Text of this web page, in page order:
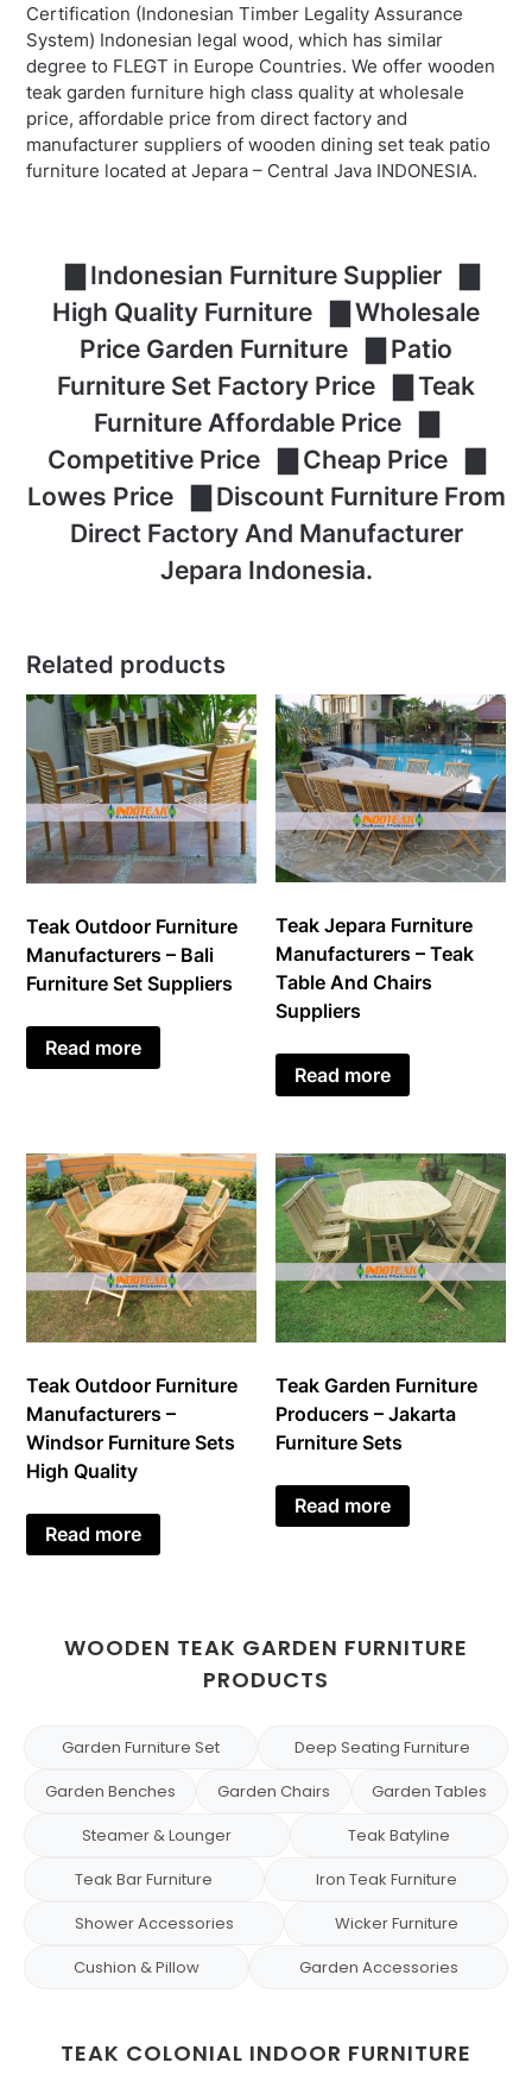
Certification (Indonesian Timber Legality Assurance
System) Indonesian legal wood, which has similar
degree to FLEGT in Europe Countries. We offer wooden
teak garden furniture high class quality at wholesale
price, affordable price from direct factory and
manufacturer suppliers of wooden dining set teak patio
furniture located at Jepara – Central Java INDONESIA.
▇ Indonesian Furniture Supplier ▇
High Quality Furniture ▇ Wholesale
Price Garden Furniture ▇ Patio
Furniture Set Factory Price ▇ Teak
Furniture Affordable Price ▇
Competitive Price ▇ Cheap Price ▇
Lowes Price ▇ Discount Furniture From
Direct Factory And Manufacturer
Jepara Indonesia.
Related products
Teak Outdoor Furniture
Manufacturers – Bali
Furniture Set Suppliers
Read more
Teak Jepara Furniture
Manufacturers – Teak
Table And Chairs
Suppliers
Read more
Teak Outdoor Furniture
Manufacturers –
Windsor Furniture Sets
High Quality
Read more
Teak Garden Furniture
Producers – Jakarta
Furniture Sets
Read more
WOODEN TEAK GARDEN FURNITURE
PRODUCTS
Garden Furniture Set
Deep Seating Furniture
Garden Benches
Garden Chairs
Garden Tables
Steamer & Lounger
Teak Batyline
Teak Bar Furniture
Iron Teak Furniture
Shower Accessories
Wicker Furniture
Cushion & Pillow
Garden Accessories
TEAK COLONIAL INDOOR FURNITURE